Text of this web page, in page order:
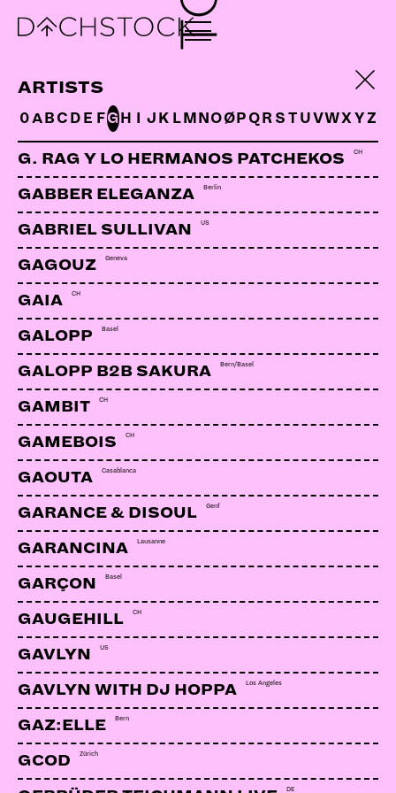
NORIENT MUSIKFILM
FESTIVAL
ARTISTS
0A B C D E FG H J K L M N OØ P Q R S T UVWX YZ
G. RAG Y LO HERMANOS PATCHEKOS CH
GABBER ELEGANZA Berlin
GABRIEL SULLIVAN US
GAGOUZ Geneva
GAIA CH
GALOPP Basel
GALOPP B2B SAKURA Bern/Basel
GAMBIT CH
GAMEBOIS CH
GAOUTA Casablanca
GARANCE & DISOUL Genf
GARANCINA Lausanne
GARÇON Basel
GAUGEHILL CH
GAVLYN US
GAVLYN WITH DJ HOPPA Los Angeles
GAZ:ELLE Bern
GCOD Zürich
DE